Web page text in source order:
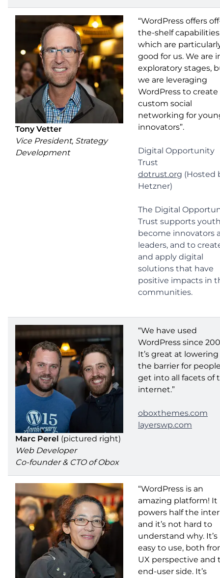
Tony Vetter
Vice President, Strategy
Development
“WordPress offers
the-shelf
which are
good for us. We are
exploratory stages,
we are leveraging
WordPress to create
custom social
networking for
innovators”.
Digital Opportunity
Trust
dotrust.org (Hosted
Hetzner)
The Digital
Trust supports
become innovators
leaders, and to
and apply digital
solutions that have
positive impacts in
communities.
Marc Perel (pictured right)
Web Developer
Co-founder & CTO of Obox
“We have used
WordPress since
It’s great at lowering
the barrier for
get into all facets of
internet.”
oboxthemes.com
layerswp.com
“WordPress is an
amazing platform! It
powers half the
and it’s not hard to
understand why. It’s
easy to use, both
UX perspective and
end-user side. It’s